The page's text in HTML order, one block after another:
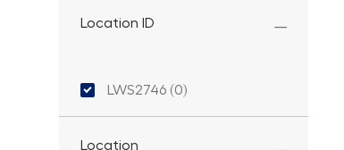
Location ID
Location ID
LWS2746 (0)
Location